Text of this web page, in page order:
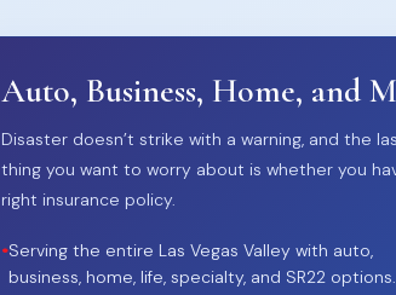
Auto, Business, Home, and
Disaster doesn’t strike with a warning, and the
thing you want to worry about is whether you
right insurance policy.
•Serving the entire Las Vegas Valley with auto,
business, home, life, specialty, and SR22 options.